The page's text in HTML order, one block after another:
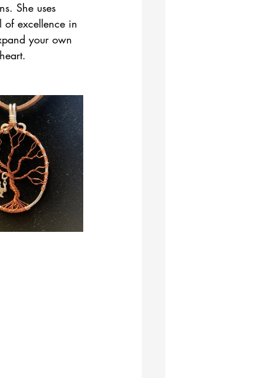
She uses
of excellence in
your own